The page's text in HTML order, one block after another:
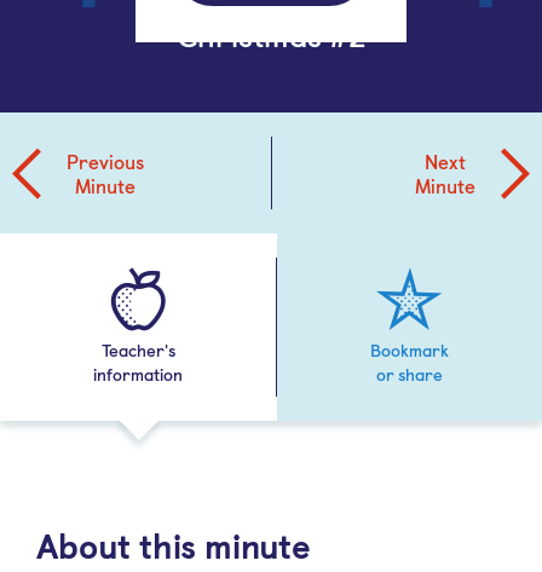
Christmas #2
Teacher's
information
Bookmark
or share
Previous
Minute
Next
Minute
About this minute